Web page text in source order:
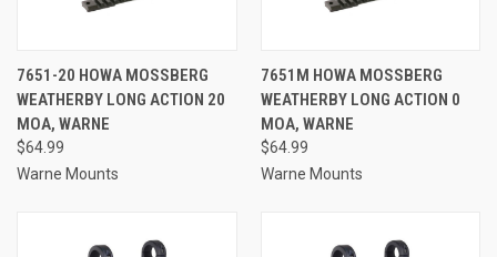
7651-20 HOWA MOSSBERG
WEATHERBY LONG ACTION 20
MOA, WARNE
$64.99
Warne Mounts
7651M HOWA MOSSBERG
WEATHERBY LONG ACTION 0
MOA, WARNE
$64.99
Warne Mounts